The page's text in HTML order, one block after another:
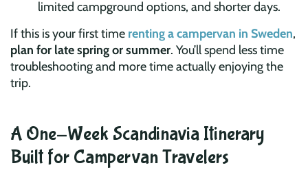
limited campground options, and shorter days.
If this is your first time renting a campervan in Sweden,
plan for late spring or summer. You’ll spend less time
troubleshooting and more time actually enjoying the
trip.
A One-Week Scandinavia Itinerary
Built for Campervan Travelers